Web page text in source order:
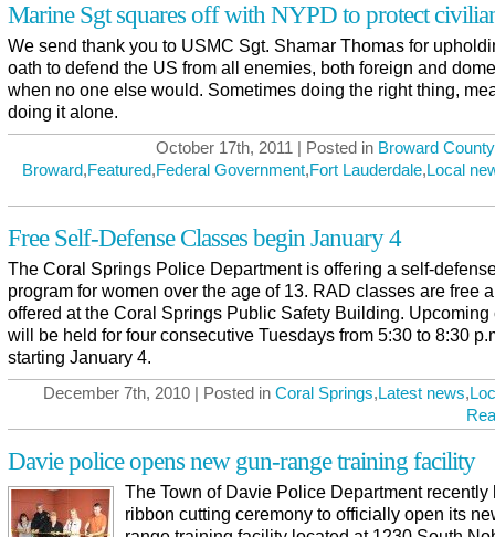
Marine Sgt squares off with NYPD to protect
We send thank you to USMC Sgt. Shamar Thomas for
oath to defend the US from all enemies, both foreign and
when no one else would. Sometimes doing the right thing,
doing it alone.
October 17th, 2011 | Posted in Broward County
Broward,Featured,Federal Government,Fort Lauderdale,Local
Free Self-Defense Classes begin January 4
The Coral Springs Police Department is offering a self-
program for women over the age of 13. RAD classes are free
offered at the Coral Springs Public Safety Building. Upcoming
will be held for four consecutive Tuesdays from 5:30 to 8:30
starting January 4.
December 7th, 2010 | Posted in Coral Springs,Latest news,
Davie police opens new gun-range training facility
The Town of Davie Police Department recently
ribbon cutting ceremony to officially open its